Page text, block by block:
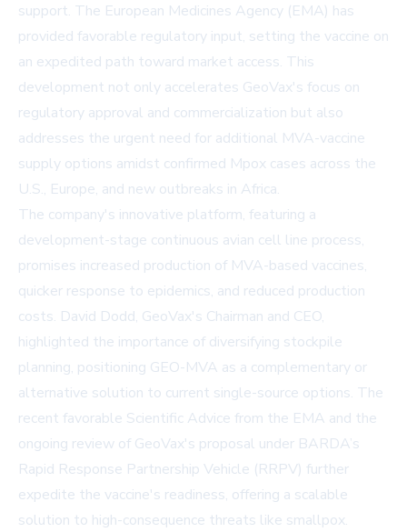
support. The European Medicines Agency (EMA) has
provided favorable regulatory input, setting the vaccine on
an expedited path toward market access. This
development not only accelerates GeoVax's focus on
regulatory approval and commercialization but also
addresses the urgent need for additional MVA-vaccine
supply options amidst confirmed Mpox cases across the
U.S., Europe, and new outbreaks in Africa.
The company's innovative platform, featuring a
development-stage continuous avian cell line process,
promises increased production of MVA-based vaccines,
quicker response to epidemics, and reduced production
costs. David Dodd, GeoVax's Chairman and CEO,
highlighted the importance of diversifying stockpile
planning, positioning GEO-MVA as a complementary or
alternative solution to current single-source options. The
recent favorable Scientific Advice from the EMA and the
ongoing review of GeoVax's proposal under BARDA’s
Rapid Response Partnership Vehicle (RRPV) further
expedite the vaccine's readiness, offering a scalable
solution to high-consequence threats like smallpox.